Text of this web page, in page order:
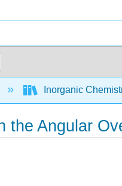
Inorganic
the Angular